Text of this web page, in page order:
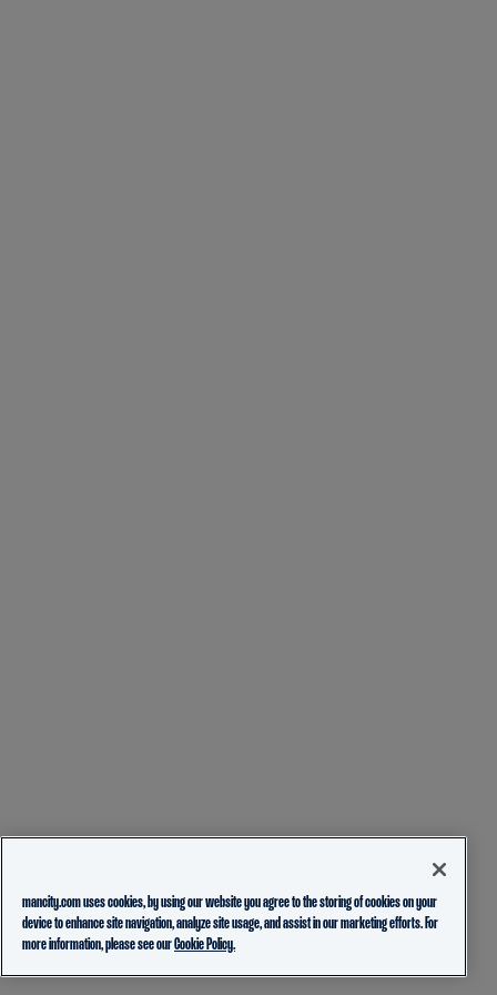
mancity.com uses cookies, by using our website you agree to the storing of cookies on your
device to enhance site navigation, analyze site usage, and assist in our marketing efforts. For
more information, please see ourCookie Policy.